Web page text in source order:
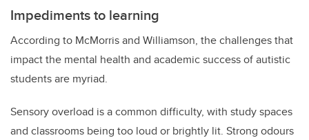
Impediments to learning
According to McMorris and Williamson, the challenges that
impact the mental health and academic success of autistic
students are myriad.
Sensory overload is a common difficulty, with study spaces
and classrooms being too loud or brightly lit. Strong odours